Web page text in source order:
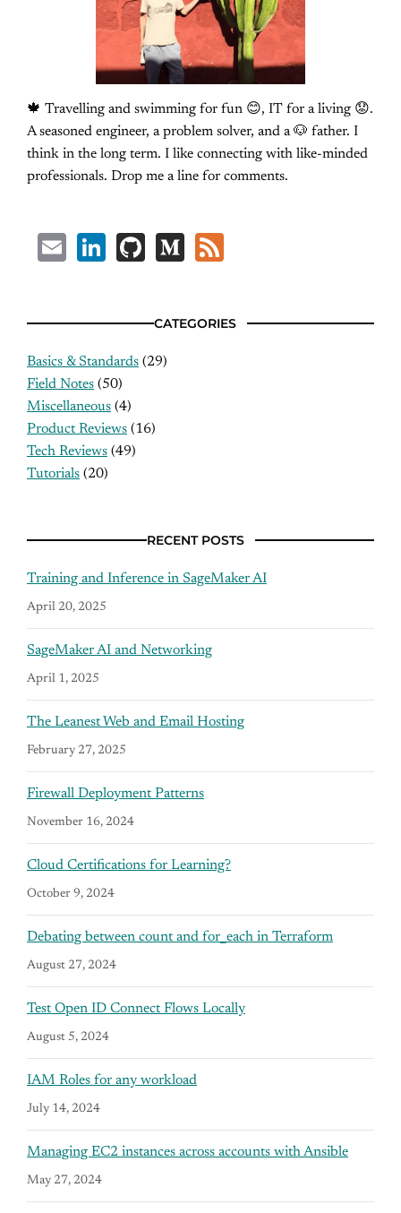
🍁 Travelling and swimming for fun 😊, IT for a living 😟.
A seasoned engineer, a problem solver, and a 🐶 father. I
think in the long term. I like connecting with like-minded
professionals. Drop me a line for comments.
EmailLinkedIn
GitHubMedium
CATEGORIES
Basics & Standards (29)
Field Notes (50)
Miscellaneous (4)
Product Reviews (16)
Tech Reviews (49)
Tutorials (20)
RECENT POSTS
Training and Inference in SageMaker AI
April 20, 2025
SageMaker AI and Networking
April 1, 2025
The Leanest Web and Email Hosting
February 27, 2025
Firewall Deployment Patterns
November 16, 2024
Cloud Certifications for Learning?
October 9, 2024
Debating between count and for_each in Terraform
August 27, 2024
Test Open ID Connect Flows Locally
August 5, 2024
IAM Roles for any workload
July 14, 2024
Managing EC2 instances across accounts with Ansible
May 27, 2024